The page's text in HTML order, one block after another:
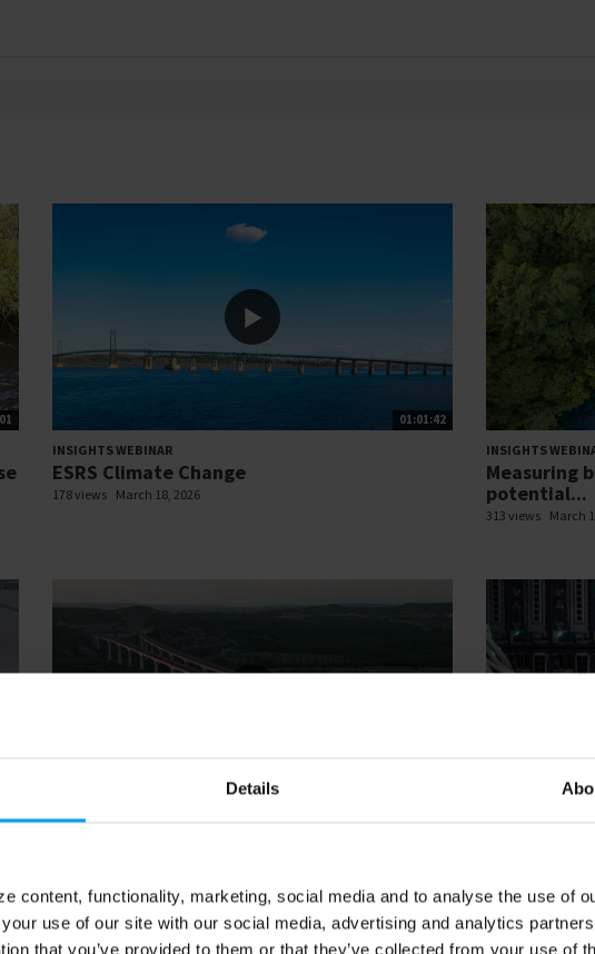
Details
content, functionality, marketing, social media and to analyse the use of
use of our site with our social media, advertising and analytics
that you’ve provided to them or that they’ve collected from your use of
01:01:42
INSIGHTS WEBINAR
ESRS Climate Change
178 views March 18, 2026
INSIGHTS
Measuring
potential...
313 views March
LET'S CLOSE THE GAP LET'S CLOSE THE